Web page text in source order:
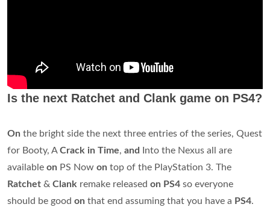
Is the next Ratchet and Clank game on PS4?
On the bright side the next three entries of the series, Quest
for Booty, ACrack in Time, and
Into the Nexus all are
available on PS Now on top of the PlayStation 3. The
Ratchet & Clank remake released on PS4 so everyone
should be good on that end assuming that you have a PS4.